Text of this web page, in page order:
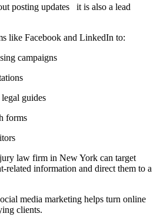
posting updates it is also a lead
like Facebook and LinkedIn to:
campaigns
guides
forms
law firm in New York can target
related information and direct them to a
media marketing helps turn online
clients.